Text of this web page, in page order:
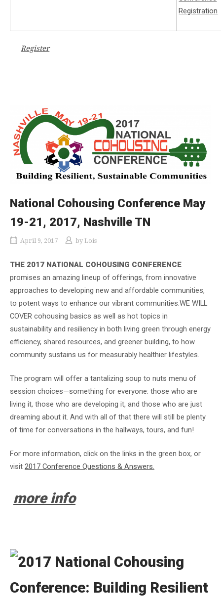
Register
National Cohousing Conference May
19-21, 2017, Nashville TN
April 9, 2017 by Lois
THE 2017 NATIONAL COHOUSING CONFERENCE
promises an amazing lineup of offerings, from innovative
approaches to developing new and affordable communities,
to potent ways to enhance our vibrant communities.WE WILL
COVER cohousing basics as well as hot topics in
sustainability and resiliency in both living green through energy
efficiency, shared resources, and greener building, to how
community sustains us for measurably healthier lifestyles.
The program will offer a tantalizing soup to nuts menu of
session choices—something for everyone: those who are
living it, those who are developing it, and those who are just
dreaming about it. And with all of that there will still be plenty
of time for conversations in the hallways, tours, and fun!
For more information, click on the links in the green box, or
visit 2017 Conference Questions & Answers.
more info